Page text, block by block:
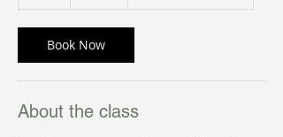
Book Now
About the class